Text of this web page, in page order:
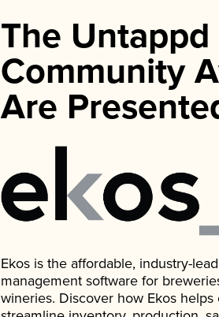
The Untappd
Community
Are
Ekos is the affordable, industry-
management software for
wineries. Discover how Ekos